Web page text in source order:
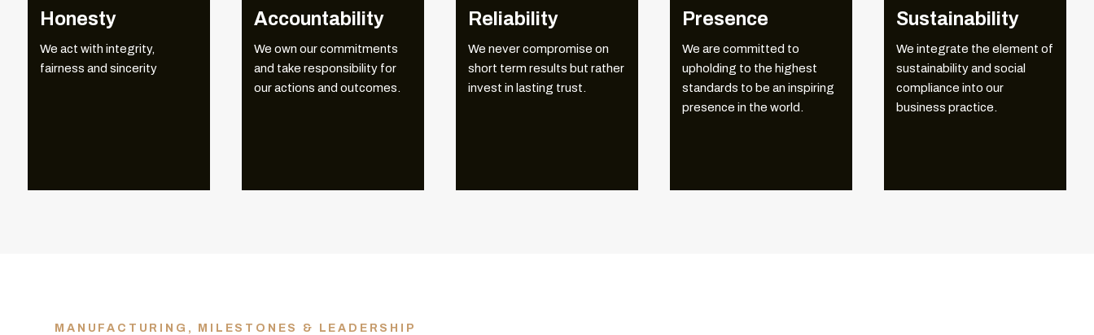
Honesty
We act with integrity,
fairness and sincerity
Accountability
We own our commitments
and take responsibility for
our actions and outcomes.
Reliability
We never compromise on
short term results but rather
invest in lasting trust.
Presence
We are committed to
upholding to the highest
standards to be an inspiring
presence in the world.
Sustainability
We integrate the element of
sustainability and social
compliance into our
business practice.
MANUFACTURING, MILESTONES & LEADERSHIP